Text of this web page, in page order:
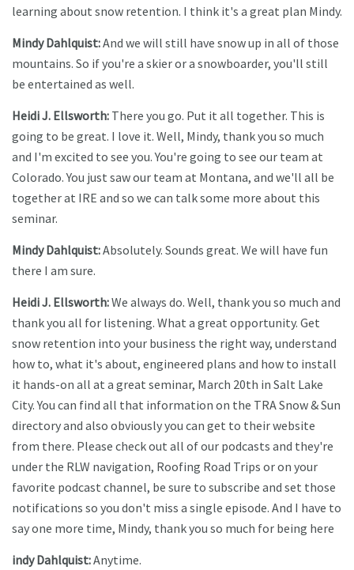
learning about snow retention. I think it's a great plan Mindy.
Mindy Dahlquist:And we will still have snow up in all of those
mountains. So if you're a skier or a snowboarder, you'll still
be entertained as well.
Heidi J. Ellsworth: There you go. Put it all together. This is
going to be great. I love it. Well, Mindy, thank you so much
and I'm excited to see you. You're going to see our team at
Colorado. You just saw our team at Montana, and we'll all be
together at IRE and so we can talk some more about this
seminar.
Mindy Dahlquist:Absolutely. Sounds great. We will have fun
there I am sure.
Heidi J. Ellsworth:We always do. Well, thank you so much and
thank you all for listening. What a great opportunity. Get
snow retention into your business the right way, understand
how to, what it's about, engineered plans and how to install
it hands-on all at a great seminar, March 20th in Salt Lake
City. You can find all that information on the TRA Snow & Sun
directory and also obviously you can get to their website
from there. Please check out all of our podcasts and they're
under the RLW navigation, Roofing Road Trips or on your
favorite podcast channel, be sure to subscribe and set those
notifications so you don't miss a single episode. And I have to
say one more time, Mindy, thank you so much for being here
indy Dahlquist:Anytime.